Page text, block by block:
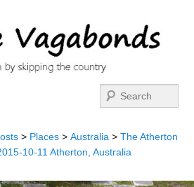
> Places> Australia > The Atherton
10-11 Atherton, Australia